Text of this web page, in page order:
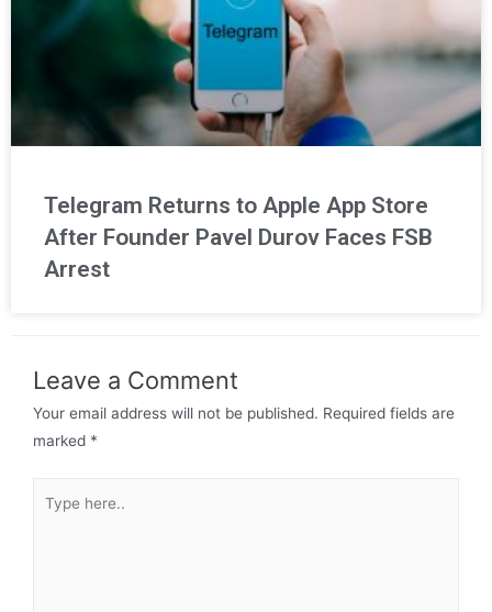
Telegram Returns to Apple App Store
After Founder Pavel Durov Faces FSB
Arrest
Leave a Comment
Your email address will not be published. Required fields are
marked *